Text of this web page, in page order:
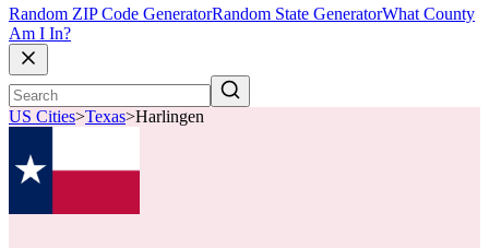
Random ZIP Code GeneratorRandom State GeneratorWhat County
Am I In?
US Cities>Texas>Harlingen